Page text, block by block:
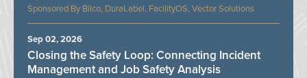
Bilco, DuraLabel, FacilityOS, Vector Solutions
Closing the Safety Loop: Connecting Incident
Management and Job Safety Analysis
Sep 02, 2026